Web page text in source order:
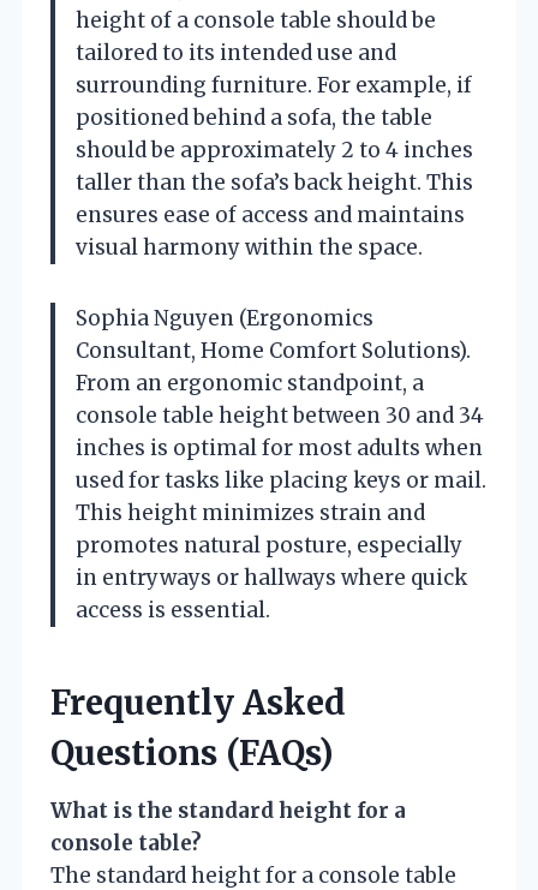
height of a console table should be
tailored to its intended use and
surrounding furniture. For example, if
positioned behind a sofa, the table
should be approximately 2 to 4 inches
taller than the sofa’s back height. This
ensures ease of access and maintains
visual harmony within the space.
Sophia Nguyen (Ergonomics
Consultant, Home Comfort Solutions).
From an ergonomic standpoint, a
console table height between 30 and 34
inches is optimal for most adults when
used for tasks like placing keys or mail.
This height minimizes strain and
promotes natural posture, especially
in entryways or hallways where quick
access is essential.
Frequently Asked
Questions (FAQs)
What is the standard height for a
console table?
The standard height for a console table